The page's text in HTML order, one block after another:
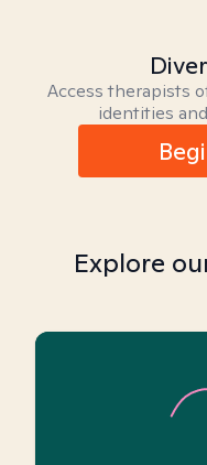
Access therapists
identities
Explore